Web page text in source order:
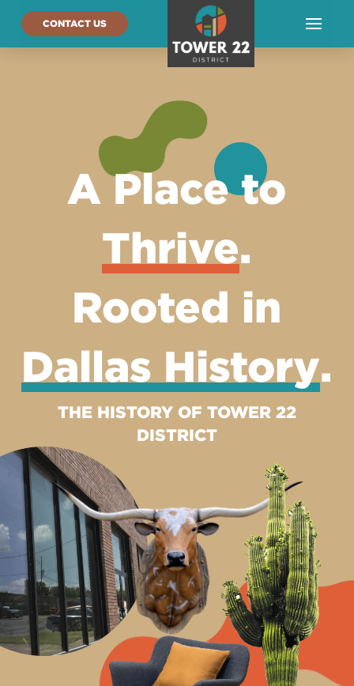
CONTACT US
A Place to
Thrive.
Rooted in
Dallas History.
THE HISTORY OF TOWER 22
DISTRICT